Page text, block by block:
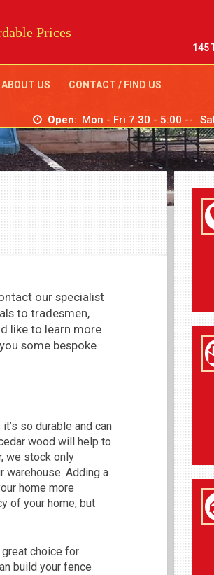
Prices
145
ABOUT US CONTACT / FIND US
Open: Mon - Fri 7:30 - 5:00 --
our specialist
to tradesmen,
like to learn more
some bespoke
so durable and can
wood will help to
we stock only
warehouse. Adding a
home more
of your home, but
great choice for
build your fence